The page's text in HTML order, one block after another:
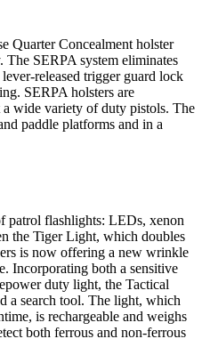
Quarter Concealment holster
SERPA system eliminates
released trigger guard lock
SERPA holsters are
wide variety of duty pistols. The
paddle platforms and in a
patrol flashlights: LEDs, xenon
the Tiger Light, which doubles
is now offering a new wrinkle
Incorporating both a sensitive
duty light, the Tactical
a search tool. The light, which
is rechargeable and weighs
both ferrous and non-ferrous